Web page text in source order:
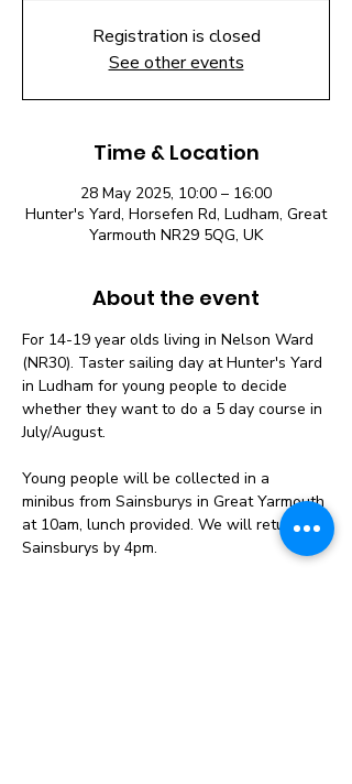
Registration is closed
See other events
Time & Location
28 May 2025, 10:00 – 16:00
Hunter's Yard, Horsefen Rd, Ludham, Great
Yarmouth NR29 5QG, UK
About the event
For 14-19 year olds living in Nelson Ward
(NR30). Taster sailing day at Hunter's Yard
in Ludham for young people to decide
whether they want to do a 5 day course in
July/August.
Young people will be collected in a
minibus from Sainsburys in Great Yarmouth
at 10am, lunch provided. We will return to
Sainsburys by 4pm.